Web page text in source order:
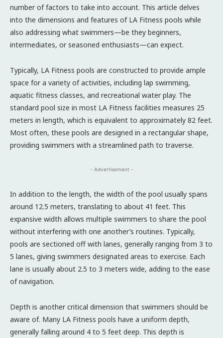
number of factors to take into account. This article delves
into the dimensions and features of LA Fitness pools while
also addressing what swimmers—be they beginners,
intermediates, or seasoned enthusiasts—can expect.
Typically, LA Fitness pools are constructed to provide ample
space for a variety of activities, including lap swimming,
aquatic fitness classes, and recreational water play. The
standard pool size in most LA Fitness facilities measures 25
meters in length, which is equivalent to approximately 82 feet.
Most often, these pools are designed in a rectangular shape,
providing swimmers with a streamlined path to traverse.
- Advertisement -
In addition to the length, the width of the pool usually spans
around 12.5 meters, translating to about 41 feet. This
expansive width allows multiple swimmers to share the pool
without interfering with one another’s routines. Typically,
pools are sectioned off with lanes, generally ranging from 3 to
5 lanes, giving swimmers designated areas to exercise. Each
lane is usually about 2.5 to 3 meters wide, adding to the ease
of navigation.
Depth is another critical dimension that swimmers should be
aware of. Many LA Fitness pools have a uniform depth,
generally falling around 4 to 5 feet deep. This depth is